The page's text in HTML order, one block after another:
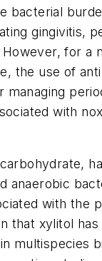
bacterial
gingivitis,
for a
the use of
with
anaerobic
with the
that xylitol
multispecies